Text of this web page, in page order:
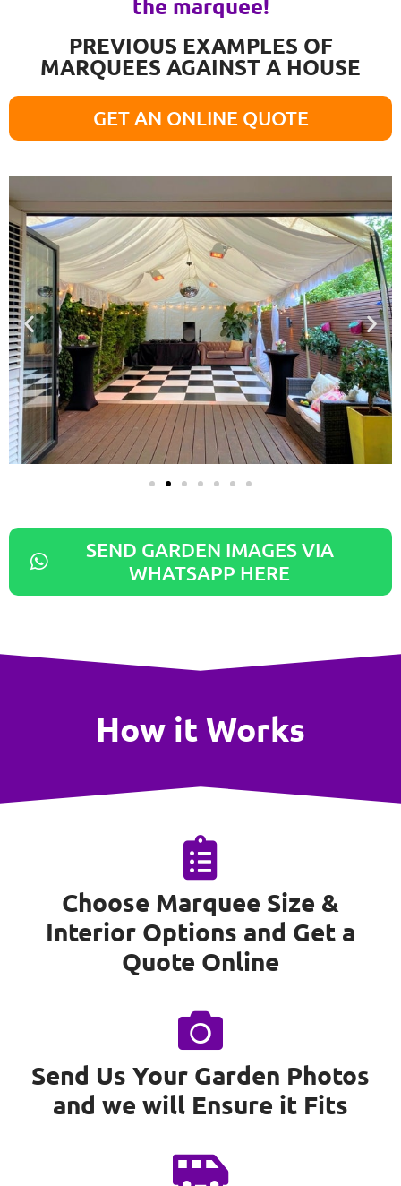
the marquee!
PREVIOUS EXAMPLES OF
MARQUEES AGAINST A HOUSE
GET AN ONLINE QUOTE
SEND GARDEN IMAGES VIA
WHATSAPP HERE
How it Works
Choose Marquee Size &
Interior Options and Get a
Quote Online
Send Us Your Garden Photos
and we will Ensure it Fits